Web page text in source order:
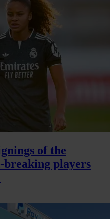
of the
breaking players